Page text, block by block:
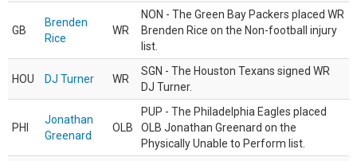
GB
Brenden
Rice
WR
NON - The Green Bay Packers placed WR
Brenden Rice on the Non-football injury
list.
HOU DJ Turner WR
SGN - The Houston Texans signed WR
DJ Turner.
PHI
Jonathan
Greenard
OLB
PUP - The Philadelphia Eagles placed
OLB Jonathan Greenard on the
Physically Unable to Perform list.